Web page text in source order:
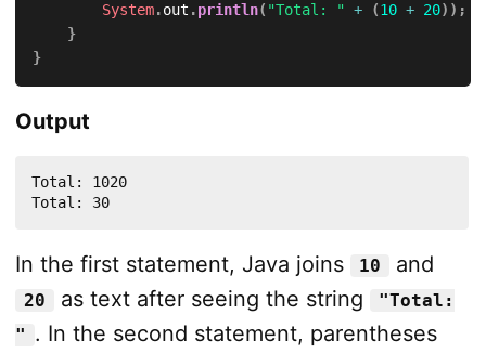
System.out .println( "Total: " + (10 + 20) ) ;
}
}
Output
Total: 1020
Total: 30
In the first statement, Java joins 10 and
20 as text after seeing the string
"Total:
" . In the second statement, parentheses